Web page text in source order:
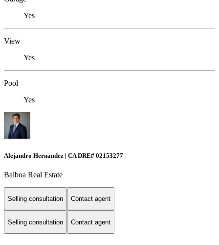
Yes
View
Yes
Pool
Yes
Alejandro Hernandez | CA DRE# 02153277
Balboa Real Estate
Selling consultation Contact agent
Selling consultation Contact agent